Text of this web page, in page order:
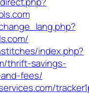
index.php?
thrift-savings-
fees/